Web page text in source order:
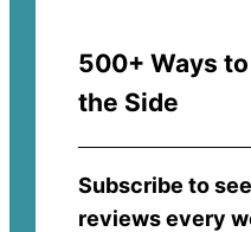
500+ Ways
the Side
Subscribe to
reviews every